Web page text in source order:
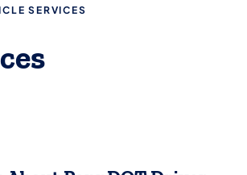
SERVICES